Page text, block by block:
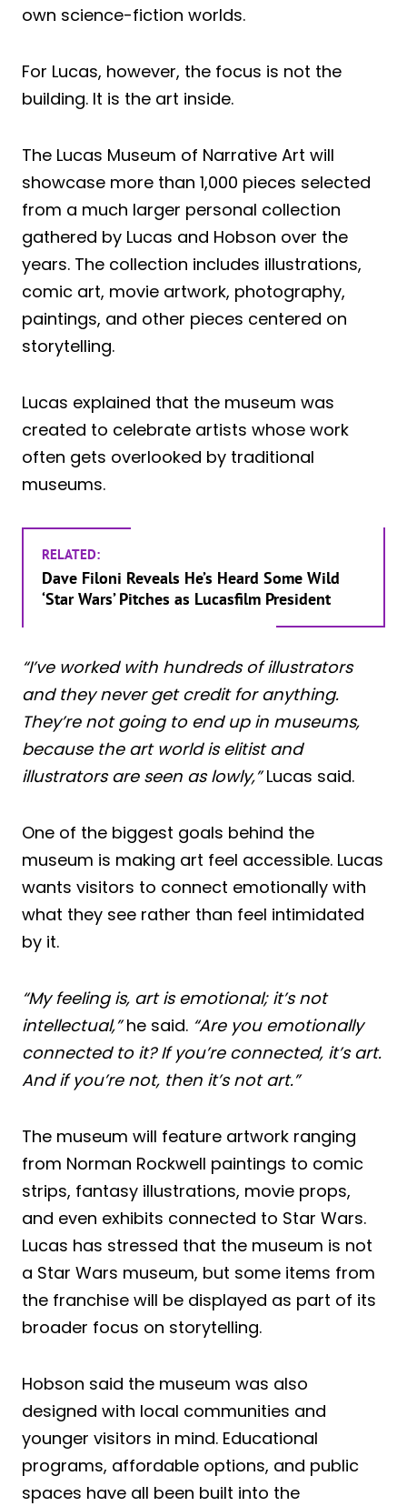
own science-fiction worlds.
For Lucas, however, the focus is not the
building. It is the art inside.
The Lucas Museum of Narrative Art will
showcase more than 1,000 pieces selected
from a much larger personal collection
gathered by Lucas and Hobson over the
years. The collection includes illustrations,
comic art, movie artwork, photography,
paintings, and other pieces centered on
storytelling.
Lucas explained that the museum was
created to celebrate artists whose work
often gets overlooked by traditional
museums.
RELATED:
Dave Filoni Reveals He’s Heard Some Wild
‘Star Wars’ Pitches as Lucasfilm President
“I’ve worked with hundreds of illustrators
and they never get credit for anything.
They’re not going to end up in museums,
because the art world is elitist and
illustrators are seen as lowly,”Lucas said.
One of the biggest goals behind the
museum is making art feel accessible. Lucas
wants visitors to connect emotionally with
what they see rather than feel intimidated
by it.
“My feeling is, art is emotional; it’s not
intellectual,”he said. “Are you emotionally
connected to it? If you’re connected, it’s art.
And if you’re not, then it’s not art.”
The museum will feature artwork ranging
from Norman Rockwell paintings to comic
strips, fantasy illustrations, movie props,
and even exhibits connected to Star Wars.
Lucas has stressed that the museum is not
a Star Wars museum, but some items from
the franchise will be displayed as part of its
broader focus on storytelling.
Hobson said the museum was also
designed with local communities and
younger visitors in mind. Educational
programs, affordable options, and public
spaces have all been built into the